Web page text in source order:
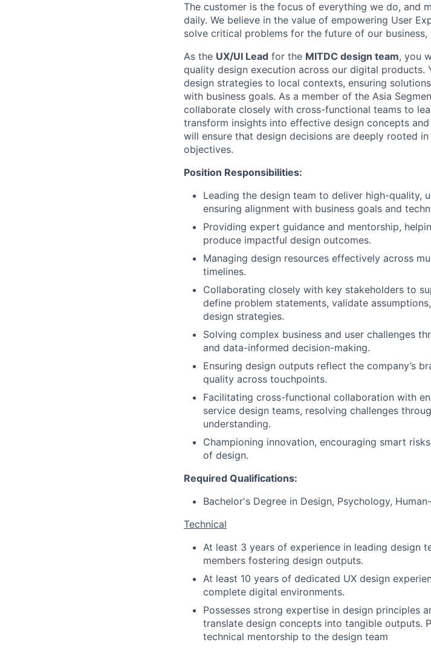
The customer is the focus of everything we do, and
daily. We believe in the value of empowering User
solve critical problems for the future of our business,
As the UX/UI Lead for the MITDC design team, you
quality design execution across our digital products.
design strategies to local contexts, ensuring
with business goals. As a member of the Asia
collaborate closely with cross-functional teams to
transform insights into effective design concepts
will ensure that design decisions are deeply rooted
objectives.
Position Responsibilities:
Leading the design team to deliver high-quality,
ensuring alignment with business goals and
Providing expert guidance and mentorship,
produce impactful design outcomes.
Managing design resources effectively across
timelines.
Collaborating closely with key stakeholders to
define problem statements, validate
design strategies.
Solving complex business and user challenges
and data-informed decision-making.
Ensuring design outputs reflect the company’s
quality across touchpoints.
Facilitating cross-functional collaboration with
service design teams, resolving challenges
understanding.
Championing innovation, encouraging smart
of design.
Required Qualifications:
Bachelor's Degree in Design, Psychology,
Technical
At least 3 years of experience in leading design
members fostering design outputs.
At least 10 years of dedicated UX design
complete digital environments.
Possesses strong expertise in design principles
translate design concepts into tangible outputs.
technical mentorship to the design team